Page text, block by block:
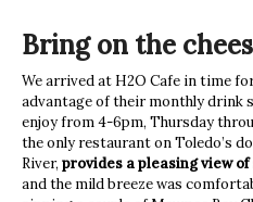
Bring on the
We arrived at H2O Cafe in time
advantage of their monthly drink
enjoy from 4-6pm, Thursday
the only restaurant on Toledo’s
River, provides a pleasing view
and the mild breeze was